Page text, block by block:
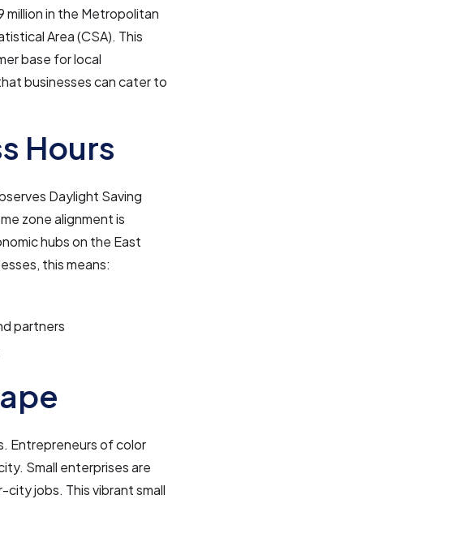
million in the Metropolitan
Area (CSA). This
base for local
businesses can cater to
Hours
Daylight Saving
zone alignment is
hubs on the East
this means:
partners
Entrepreneurs of color
Small enterprises are
jobs. This vibrant small